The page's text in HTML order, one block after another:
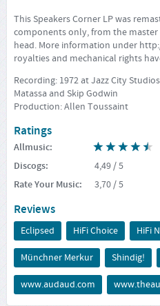
This Speakers Corner LP was
components only, from the
head. More information under
royalties and mechanical rights
Recording: 1972 at Jazz City
Matassa and Skip Godwin
Production: Allen Toussaint
Ratings
Allmusic:
Discogs: 4,49/ 5
Rate Your Music: 3,70/ 5
Reviews
Eclipsed HiFi Choice HiFi
Münchner Merkur Shindig!
www.audaud.com